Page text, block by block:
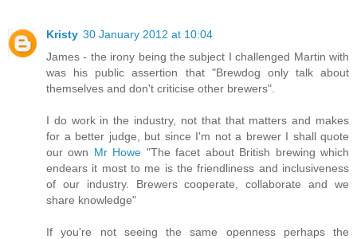
Kristy 30 January 2012 at 10:04
James - the irony being the subject I challenged Martin with
was his public assertion that "Brewdog only talk about
themselves and don't criticise other brewers".
I do work in the industry, not that that matters and makes
for a better judge, but since I'm not a brewer I shall quote
our own Mr Howe "The facet about British brewing which
endears it most to me is the friendliness and inclusiveness
of our industry. Brewers cooperate, collaborate and we
share knowledge"
If you're not seeing the same openness perhaps the